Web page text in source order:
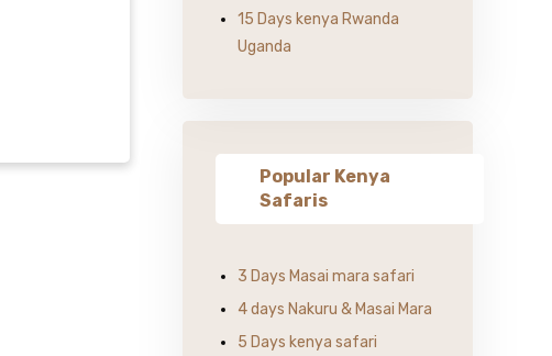
15 Days kenya Rwanda
Uganda
Popular Kenya
Safaris
3 Days Masai mara safari
4 days Nakuru & Masai Mara
5 Days kenya safari